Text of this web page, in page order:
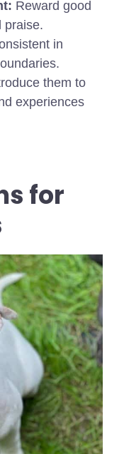
Reward good
praise.
in
them to
experiences
for